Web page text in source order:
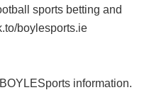
sports betting and
boylesports.ie
information.